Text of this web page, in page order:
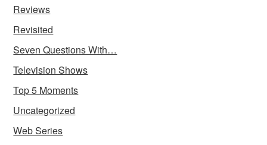
Reviews
Revisited
Seven Questions With…
Television Shows
Top 5 Moments
Uncategorized
Web Series